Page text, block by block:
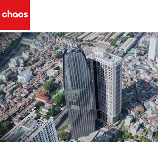
Chaos Logo
< All Blog Posts